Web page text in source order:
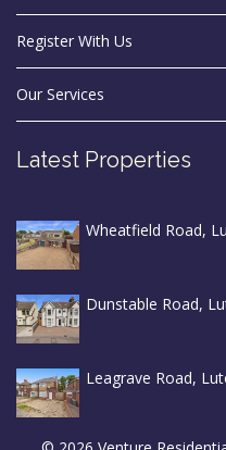
Register With Us
Our Services
Latest Properties
Wheatfield Road,
Dunstable Road,
Leagrave Road,